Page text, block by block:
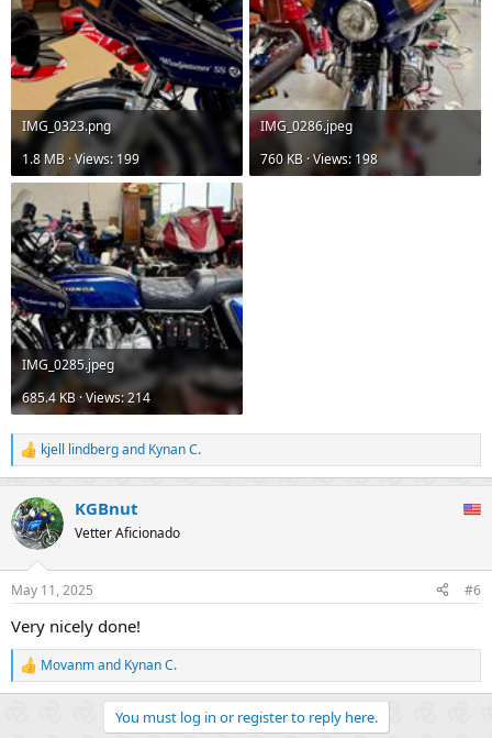
IMG_0323.png
1.8 MB · Views: 199
IMG_0286.jpeg
760 KB · Views: 198
IMG_0285.jpeg
685.4 KB · Views: 214
R
e
c
t
i
s
kjell lindbergand Kynan C.
KGBnut
Vetter Aficionado
May 11, 2025 #6
Very nicely done!
R
e
Movanmand Kynan C.
You must log in or register to reply here.